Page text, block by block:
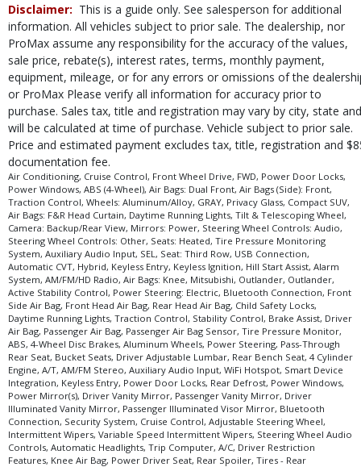
Disclaimer: This is a guide only. See salesperson for additional
information. All vehicles subject to prior sale. The dealership, nor
ProMax assume any responsibility for the accuracy of the values,
sale price, rebate(s), interest rates, terms, monthly payment,
equipment, mileage, or for any errors or omissions of the
or ProMax Please verify all information for accuracy prior to
purchase. Sales tax, title and registration may vary by city, state and
will be calculated at time of purchase. Vehicle subject to prior sale.
Price and estimated payment excludes tax, title, registration and
documentation fee.
Air Conditioning, Cruise Control, Front Wheel Drive, FWD, Power Door Locks,
Power Windows, ABS (4-Wheel), Air Bags: Dual Front, Air Bags (Side): Front,
Traction Control, Wheels: Aluminum/Alloy, GRAY, Privacy Glass, Compact SUV,
Air Bags: F&R Head Curtain, Daytime Running Lights, Tilt & Telescoping Wheel,
Camera: Backup/Rear View, Mirrors: Power, Steering Wheel Controls: Audio,
Steering Wheel Controls: Other, Seats: Heated, Tire Pressure Monitoring
System, Auxiliary Audio Input, SEL, Seat: Third Row, USB Connection,
Automatic CVT, Hybrid, Keyless Entry, Keyless Ignition, Hill Start Assist, Alarm
System, AM/FM/HD Radio, Air Bags: Knee, Mitsubishi, Outlander, Outlander,
Active Stability Control, Power Steering: Electric, Bluetooth Connection, Front
Side Air Bag, Front Head Air Bag, Rear Head Air Bag, Child Safety Locks,
Daytime Running Lights, Traction Control, Stability Control, Brake Assist, Driver
Air Bag, Passenger Air Bag, Passenger Air Bag Sensor, Tire Pressure Monitor,
ABS, 4-Wheel Disc Brakes, Aluminum Wheels, Power Steering, Pass-Through
Rear Seat, Bucket Seats, Driver Adjustable Lumbar, Rear Bench Seat, 4 Cylinder
Engine, A/T, AM/FM Stereo, Auxiliary Audio Input, WiFi Hotspot, Smart Device
Integration, Keyless Entry, Power Door Locks, Rear Defrost, Power Windows,
Power Mirror(s), Driver Vanity Mirror, Passenger Vanity Mirror, Driver
Illuminated Vanity Mirror, Passenger Illuminated Visor Mirror, Bluetooth
Connection, Security System, Cruise Control, Adjustable Steering Wheel,
Intermittent Wipers, Variable Speed Intermittent Wipers, Steering Wheel Audio
Controls, Automatic Headlights, Trip Computer, A/C, Driver Restriction
Features, Knee Air Bag, Power Driver Seat, Rear Spoiler, Tires - Rear